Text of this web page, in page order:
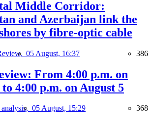
Middle Corridor:
and Azerbaijan link the
by fibre-optic cable
05 August, 16:37 386
From 4:00 p.m. on
4:00 p.m. on August 5
05 August, 15:29 368